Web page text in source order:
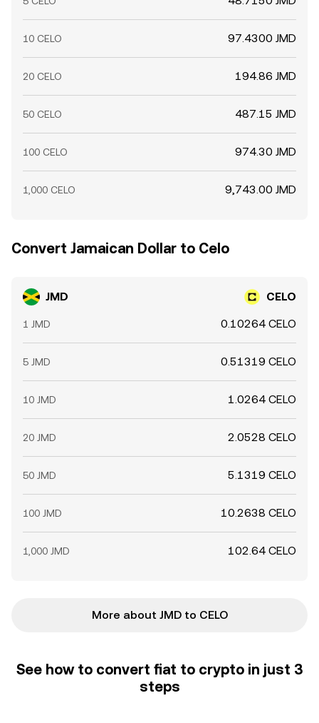
10 CELO 97.4300 JMD
20 CELO 194.86 JMD
50 CELO 487.15 JMD
100 CELO 974.30 JMD
1,000 CELO 9,743.00 JMD
Convert Jamaican Dollar to Celo
JMD CELO
1 JMD 0.10264 CELO
5 JMD 0.51319 CELO
10 JMD 1.0264 CELO
20 JMD 2.0528 CELO
50 JMD 5.1319 CELO
100 JMD 10.2638 CELO
1,000 JMD 102.64 CELO
More about JMD to CELO
See how to convert fiat to crypto in just 3
steps